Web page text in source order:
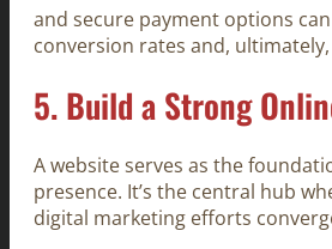
and secure payment options
conversion rates and,
5.Build a Strong
A website serves as the
presence. It’s the central hub
digital marketing efforts